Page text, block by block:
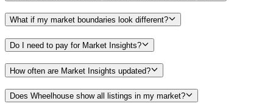
What if my market boundaries look different?
Do I need to pay for Market Insights?
How often are Market Insights updated?
Does Wheelhouse show all listings in my market?